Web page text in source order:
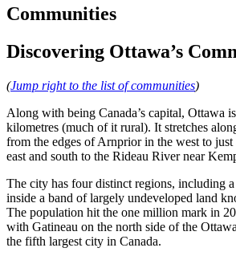
Communities
Discovering Ottawa’s
(Jump right to the list of communities)
Along with being Canada’s capital, Ottawa
kilometres (much of it rural). It stretches
from the edges of Arnprior in the west to
east and south to the Rideau River near
The city has four distinct regions, including
inside a band of largely undeveloped land
The population hit the one million mark in
with Gatineau on the north side of the
the fifth largest city in Canada.